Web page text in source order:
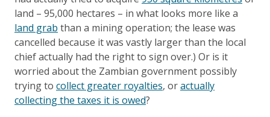
land – 95,000 hectares – in what looks more like a
land grab than a mining operation; the lease was
cancelled because it was vastly larger than the local
chief actually had the right to sign over.) Or is it
worried about the Zambian government possibly
trying to collect greater royalties, oractually
collecting the taxes it is owed?